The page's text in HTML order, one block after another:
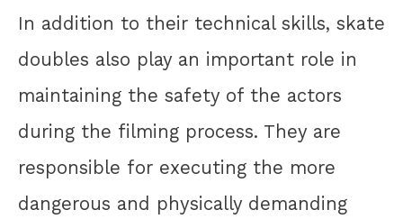
In addition to their technical skills, skate
doubles also play an important role in
maintaining the safety of the actors
during the filming process. They are
responsible for executing the more
dangerous and physically demanding